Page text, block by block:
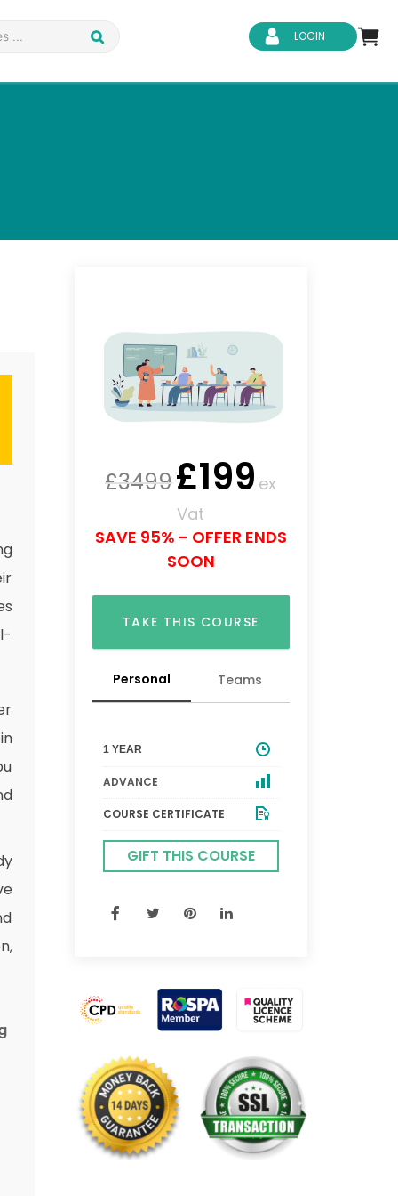
LOGIN
£3499£199 ex
Vat
SAVE 95% - OFFER ENDS
SOON
TAKE THIS COURSE
Personal Teams
1 YEAR
ADVANCE
COURSE CERTIFICATE
GIFT THIS COURSE